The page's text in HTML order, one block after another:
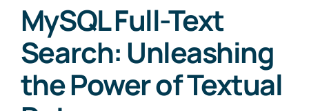
MySQL Full-Text
Search: Unleashing
the Power of Textual